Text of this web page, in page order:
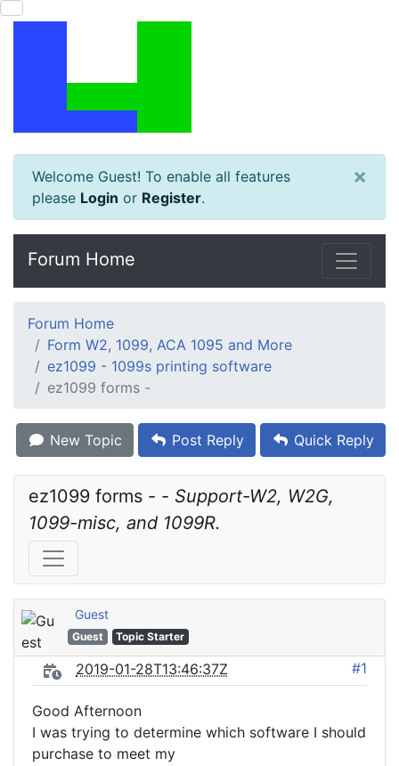
Welcome Guest! To enable all features
please Login or Register.
×
Forum Home
Forum Home
Form W2, 1099, ACA 1095 and More
ez1099 - 1099s printing software
ez1099 forms -
New Topic Post Reply Quick Reply
ez1099 forms - - Support-W2, W2G,
1099-misc, and 1099R.
Guest
Guest Topic Starter
2019-01-28T13:46:37Z #1
Good Afternoon
I was trying to determine which software I should
purchase to meet my